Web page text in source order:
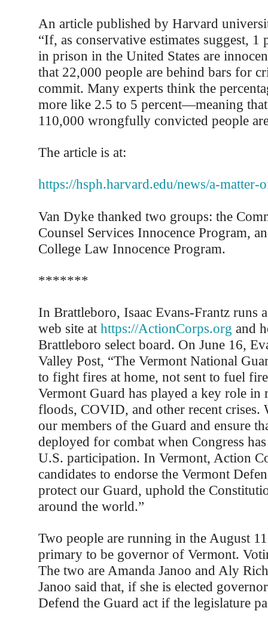
An article published by Harvard
“If, as conservative estimates suggest, 1
in prison in the United States are
that 22,000 people are behind bars for
commit. Many experts think the
more like 2.5 to 5 percent—meaning
110,000 wrongfully convicted people
The article is at:
https://hsph.harvard.edu/news/a-matter-
Van Dyke thanked two groups: the
Counsel Services Innocence Program,
College Law Innocence Program.
*******
In Brattleboro, Isaac Evans-Frantz runs
web site at https://ActionCorps.org and
Brattleboro select board. On June 16,
Valley Post, “The Vermont National
to fight fires at home, not sent to fuel
Vermont Guard has played a key role in
floods, COVID, and other recent crises.
our members of the Guard and ensure
deployed for combat when Congress
U.S. participation. In Vermont, Action
candidates to endorse the Vermont
protect our Guard, uphold the
around the world.”
Two people are running in the August
primary to be governor of Vermont.
The two are Amanda Janoo and Aly
Janoo said that, if she is elected
Defend the Guard act if the legislature